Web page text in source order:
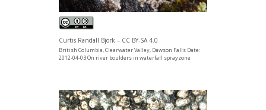
Curtis Randall Björk – CC BY-SA 4.0
British Columbia, Clearwater Valley, Dawson Falls Date:
2012-04-03 On river boulders in waterfall sprayzone